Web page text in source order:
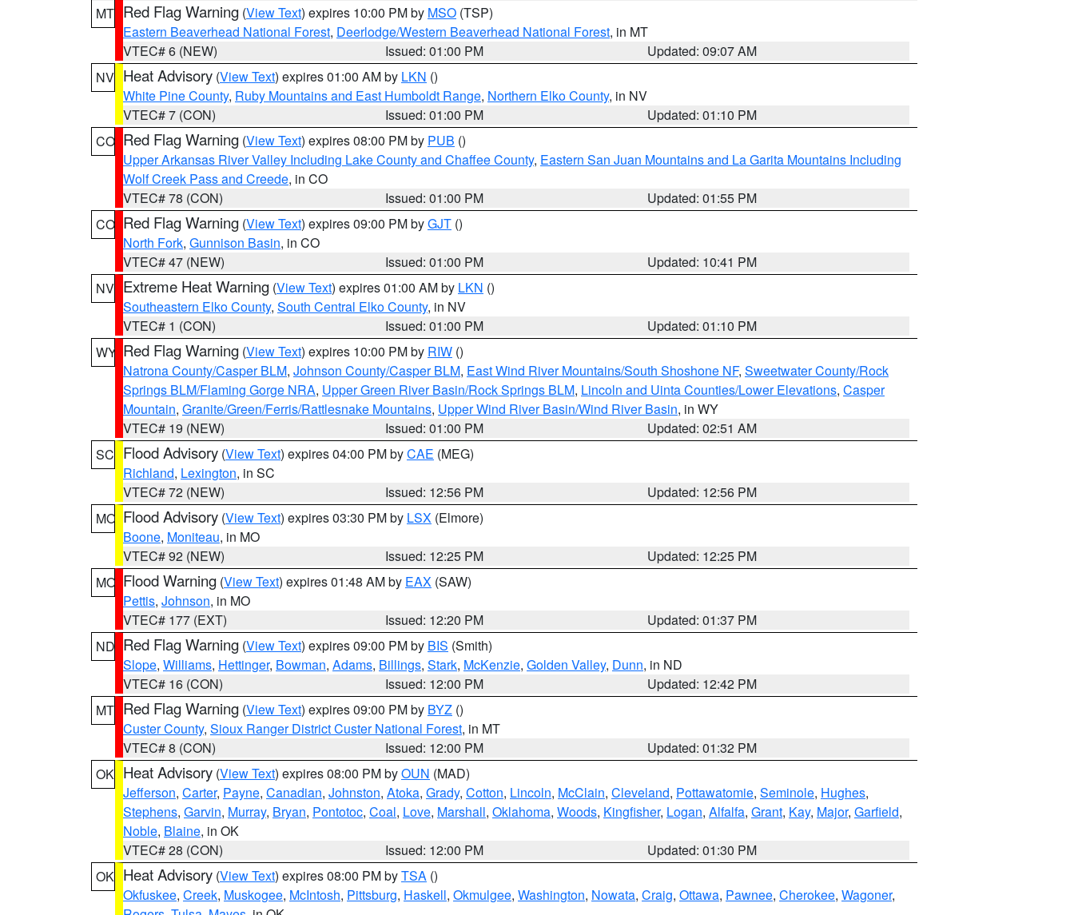
MT Red Flag Warning (View Text) expires 10:00 PM by MSO (TSP)
Eastern Beaverhead National Forest, Deerlodge/Western Beaverhead National Forest, in MT
VTEC# 6 (NEW)
Issued: 01:00 PM
Updated: 09:07 AM
NV Heat Advisory (View Text) expires 01:00 AM by LKN ()
White Pine County, Ruby Mountains and East Humboldt Range, Northern Elko County, in NV
VTEC# 7 (CON)
Issued: 01:00 PM
Updated: 01:10 PM
CO Red Flag Warning (View Text) expires 08:00 PM by PUB ()
Upper Arkansas River Valley Including Lake County and Chaffee County, Eastern San Juan Mountains and La Garita Mountains Including
Wolf Creek Pass and Creede, in CO
VTEC# 78 (CON)
Issued: 01:00 PM
Updated: 01:55 PM
CO Red Flag Warning (View Text) expires 09:00 PM byGJT ()
North Fork, Gunnison Basin, in CO
VTEC# 47 (NEW)
Issued: 01:00 PM
Updated: 10:41 PM
NV Extreme Heat Warning (View Text) expires 01:00 AM by LKN ()
Southeastern Elko County, South Central Elko County, in NV
VTEC# 1 (CON)
Issued: 01:00 PM
Updated: 01:10 PM
WY Red Flag Warning (View Text) expires 10:00 PM by RIW ()
Natrona County/Casper BLM, Johnson County/Casper BLM, East Wind River Mountains/South Shoshone NF, Sweetwater County/Rock
Springs BLM/Flaming Gorge NRA, Upper Green River Basin/Rock Springs BLM, Lincoln and Uinta Counties/Lower Elevations, Casper
Mountain, Granite/Green/Ferris/Rattlesnake Mountains, Upper Wind River Basin/Wind River Basin, in WY
VTEC# 19 (NEW)
Issued: 01:00 PM
Updated: 02:51 AM
SC Flood Advisory (View Text) expires 04:00 PM byCAE (MEG)
Richland, Lexington, in SC
VTEC# 72 (NEW)
Issued: 12:56 PM
Updated: 12:56 PM
MO Flood Advisory (View Text) expires 03:30 PM by LSX (Elmore)
Boone, Moniteau, in MO
VTEC# 92 (NEW)
Issued: 12:25 PM
Updated: 12:25 PM
MO Flood Warning (View Text) expires 01:48 AM by EAX (SAW)
Pettis, Johnson, in MO
VTEC# 177 (EXT)
Issued: 12:20 PM
Updated: 01:37 PM
ND Red Flag Warning (View Text) expires 09:00 PM by BIS (Smith)
Slope, Williams, Hettinger, Bowman, Adams, Billings, Stark, McKenzie, Golden Valley, Dunn, in ND
VTEC# 16 (CON)
Issued: 12:00 PM
Updated: 12:42 PM
MT Red Flag Warning (View Text) expires 09:00 PM by BYZ ()
Custer County, Sioux Ranger District Custer National Forest, in MT
VTEC# 8 (CON)
Issued: 12:00 PM
Updated: 01:32 PM
OK Heat Advisory (View Text) expires 08:00 PM byOUN (MAD)
Jefferson, Carter, Payne, Canadian, Johnston, Atoka, Grady, Cotton, Lincoln, McClain, Cleveland, Pottawatomie, Seminole, Hughes,
Stephens, Garvin, Murray, Bryan, Pontotoc, Coal, Love, Marshall, Oklahoma, Woods, Kingfisher, Logan, Alfalfa, Grant, Kay, Major, Garfield,
Noble, Blaine, in OK
VTEC# 28 (CON)
Issued: 12:00 PM
Updated: 01:30 PM
OK Heat Advisory (View Text) expires 08:00 PM byTSA ()
Okfuskee, Creek, Muskogee, McIntosh, Pittsburg, Haskell, Okmulgee, Washington, Nowata, Craig, Ottawa, Pawnee, Cherokee, Wagoner,